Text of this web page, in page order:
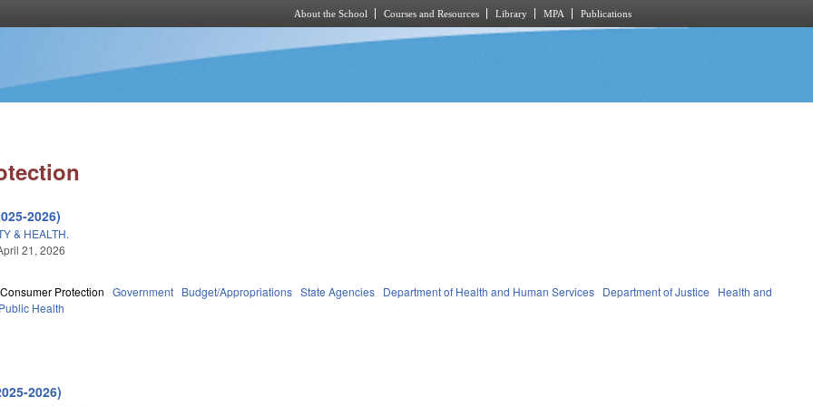
About the School Courses and Resources Library MPA Publications
2026)
& HEALTH.
21, 2026
Consumer Protection Government Budget/Appropriations State Agencies Department of Health and Human Services Department of Justice
Health and
Public Health
2026)